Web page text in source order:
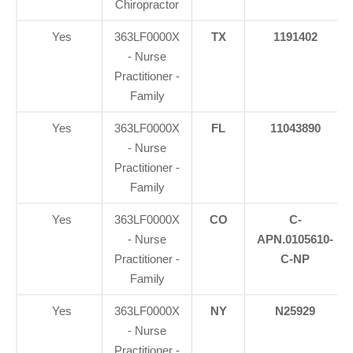
Chiropractor
Yes
363LF0000X
- Nurse
Practitioner -
Family
TX 1191402
Yes
363LF0000X
- Nurse
Practitioner -
Family
FL 11043890
Yes
363LF0000X
- Nurse
Practitioner -
Family
CO
C-
APN.0105610-
C-NP
Yes
363LF0000X
- Nurse
NY N25929